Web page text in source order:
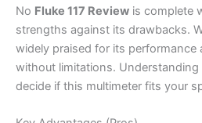
No Fluke 117 Review is complete
strengths against its drawbacks.
widely praised for its performance
without limitations.
decide if this multimeter fits your